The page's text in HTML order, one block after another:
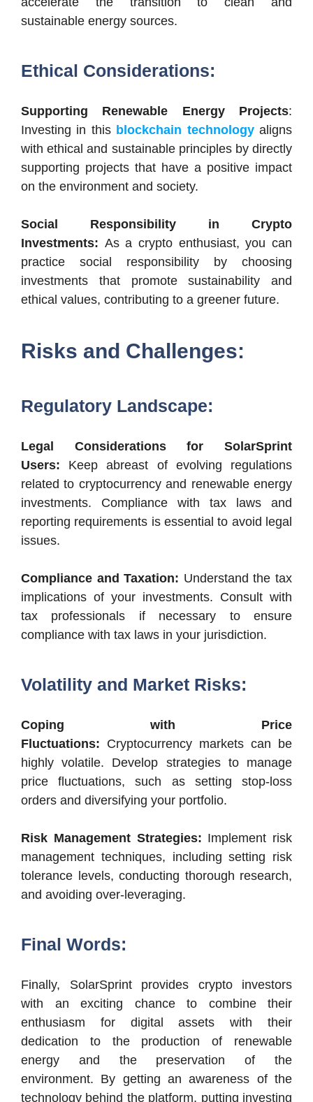
sustainable energy sources.
Ethical Considerations:
Supporting Renewable Energy Projects:
Investing in this blockchain technologyaligns
with ethical and sustainable principles by directly
supporting projects that have a positive impact
on the environment and society.
Social Responsibility in Crypto
Investments: As a crypto enthusiast, you can
practice social responsibility by choosing
investments that promote sustainability and
ethical values, contributing to a greener future.
Risks and Challenges:
Regulatory Landscape:
Legal Considerations for SolarSprint
Users: Keep abreast of evolving regulations
related to cryptocurrency and renewable energy
investments. Compliance with tax laws and
reporting requirements is essential to avoid legal
issues.
Compliance and Taxation: Understand the tax
implications of your investments. Consult with
tax professionals if necessary to ensure
compliance with tax laws in your jurisdiction.
Volatility and Market Risks:
Coping with Price
Fluctuations: Cryptocurrency markets can be
highly volatile. Develop strategies to manage
price fluctuations, such as setting stop-loss
orders and diversifying your portfolio.
Risk Management Strategies: Implement risk
management techniques, including setting risk
tolerance levels, conducting thorough research,
and avoiding over-leveraging.
Final Words:
Finally, SolarSprint provides crypto investors
with an exciting chance to combine their
enthusiasm for digital assets with their
dedication to the production of renewable
energy and the preservation of the
environment. By getting an awareness of the
technology behind the platform, putting investing